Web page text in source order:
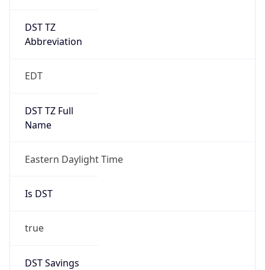
DST TZ
Abbreviation
EDT
DST TZ Full
Name
Eastern Daylight Time
Is DST
true
DST Savings